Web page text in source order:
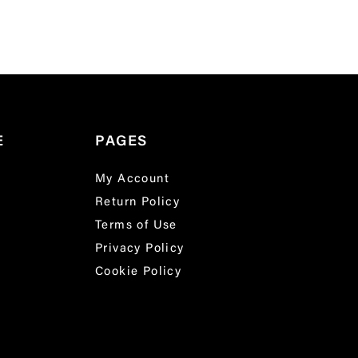
PAGES
My Account
Return Policy
Terms of Use
Privacy Policy
Cookie Policy